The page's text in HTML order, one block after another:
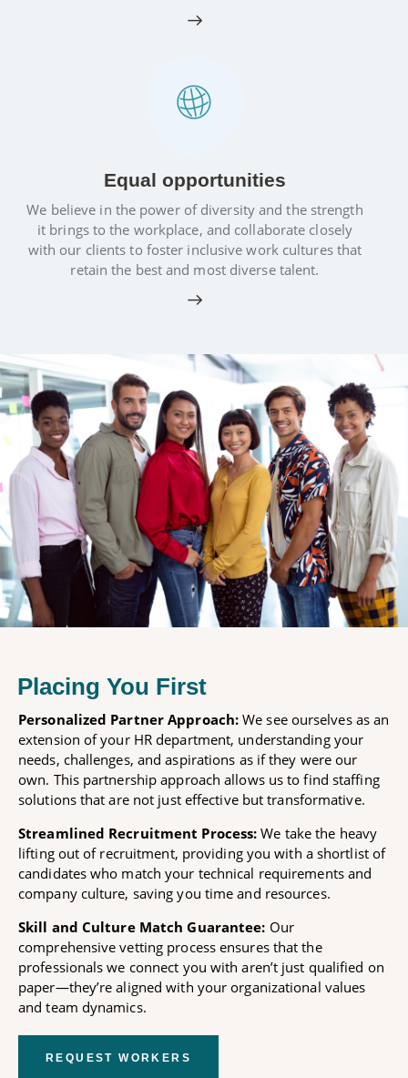
Equal opportunities
We believe in the power of diversity and the strength
it brings to the workplace, and collaborate closely
with our clients to foster inclusive work cultures that
retain the best and most diverse talent.
Placing You First
Personalized Partner Approach: We see ourselves as an
extension of your HR department, understanding your
needs, challenges, and aspirations as if they were our
own. This partnership approach allows us to find staffing
solutions that are not just effective but transformative.
Streamlined Recruitment Process: We take the heavy
lifting out of recruitment, providing you with a shortlist of
candidates who match your technical requirements and
company culture, saving you time and resources.
Skill and Culture Match Guarantee: Our
comprehensive vetting process ensures that the
professionals we connect you with aren’t just qualified on
paper—they’re aligned with your organizational values
and team dynamics.
REQUEST WORKERS